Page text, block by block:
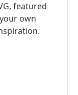
featured
own